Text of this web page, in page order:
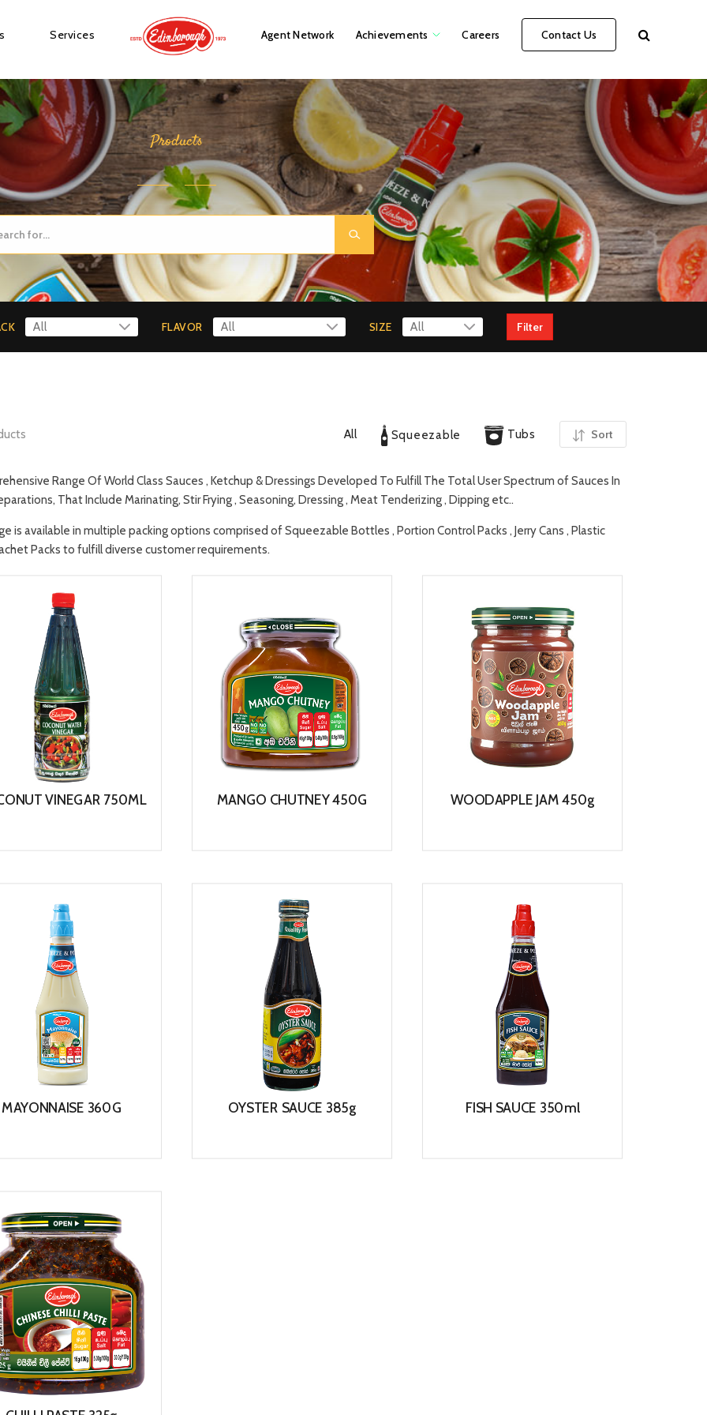
Services Agent Network Achievements Careers Contact Us
Products
FLAVOR SIZE Filter
All Squeezable Tubs Sort
Range Of World Class Sauces , Ketchup & Dressings Developed To Fulfill The Total User Spectrum of Sauces In
That Include Marinating, Stir Frying , Seasoning, Dressing , Meat Tenderizing , Dipping etc..
is available in multiple packing options comprised of Squeezable Bottles , Portion Control Packs , Jerry Cans , Plastic
Packs to fulfill diverse customer requirements.
VINEGAR 750ML MANGO CHUTNEY 450G WOODAPPLE JAM 450g
MAYONNAISE 360G OYSTER SAUCE 385g FISH SAUCE 350ml